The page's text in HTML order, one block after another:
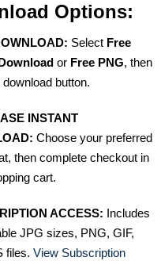
Options:
Select Free
or Free PNG, then
button.
INSTANT
Choose your preferred
then complete checkout in
cart.
ACCESS: Includes
JPG sizes, PNG, GIF,
files. View Subscription